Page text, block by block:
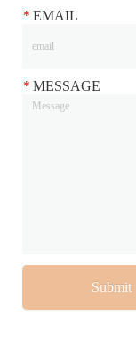
* EMAIL
* MESSAGE
Submit